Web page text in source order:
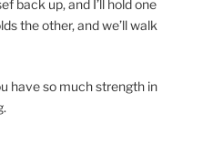
back up, and I’ll hold one
the other, and we’ll walk
have so much strength in